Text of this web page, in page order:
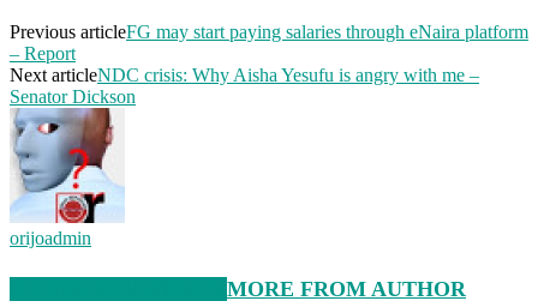
Previous articleFG may start paying salaries through eNaira platform
– Report
Next articleNDC crisis: Why Aisha Yesufu is angry with me –
Senator Dickson
orijoadmin
MORE FROM AUTHOR